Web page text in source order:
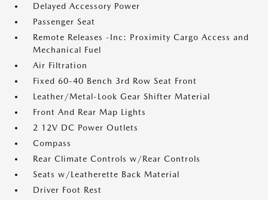
Delayed Accessory Power
Passenger Seat
Remote Releases -Inc: Proximity Cargo Access and
Mechanical Fuel
Air Filtration
Fixed 60-40 Bench 3rd Row Seat Front
Leather/Metal-Look Gear Shifter Material
Front And Rear Map Lights
2 12V DC Power Outlets
Compass
Rear Climate Controls w/Rear Controls
Seats w/Leatherette Back Material
Driver Foot Rest